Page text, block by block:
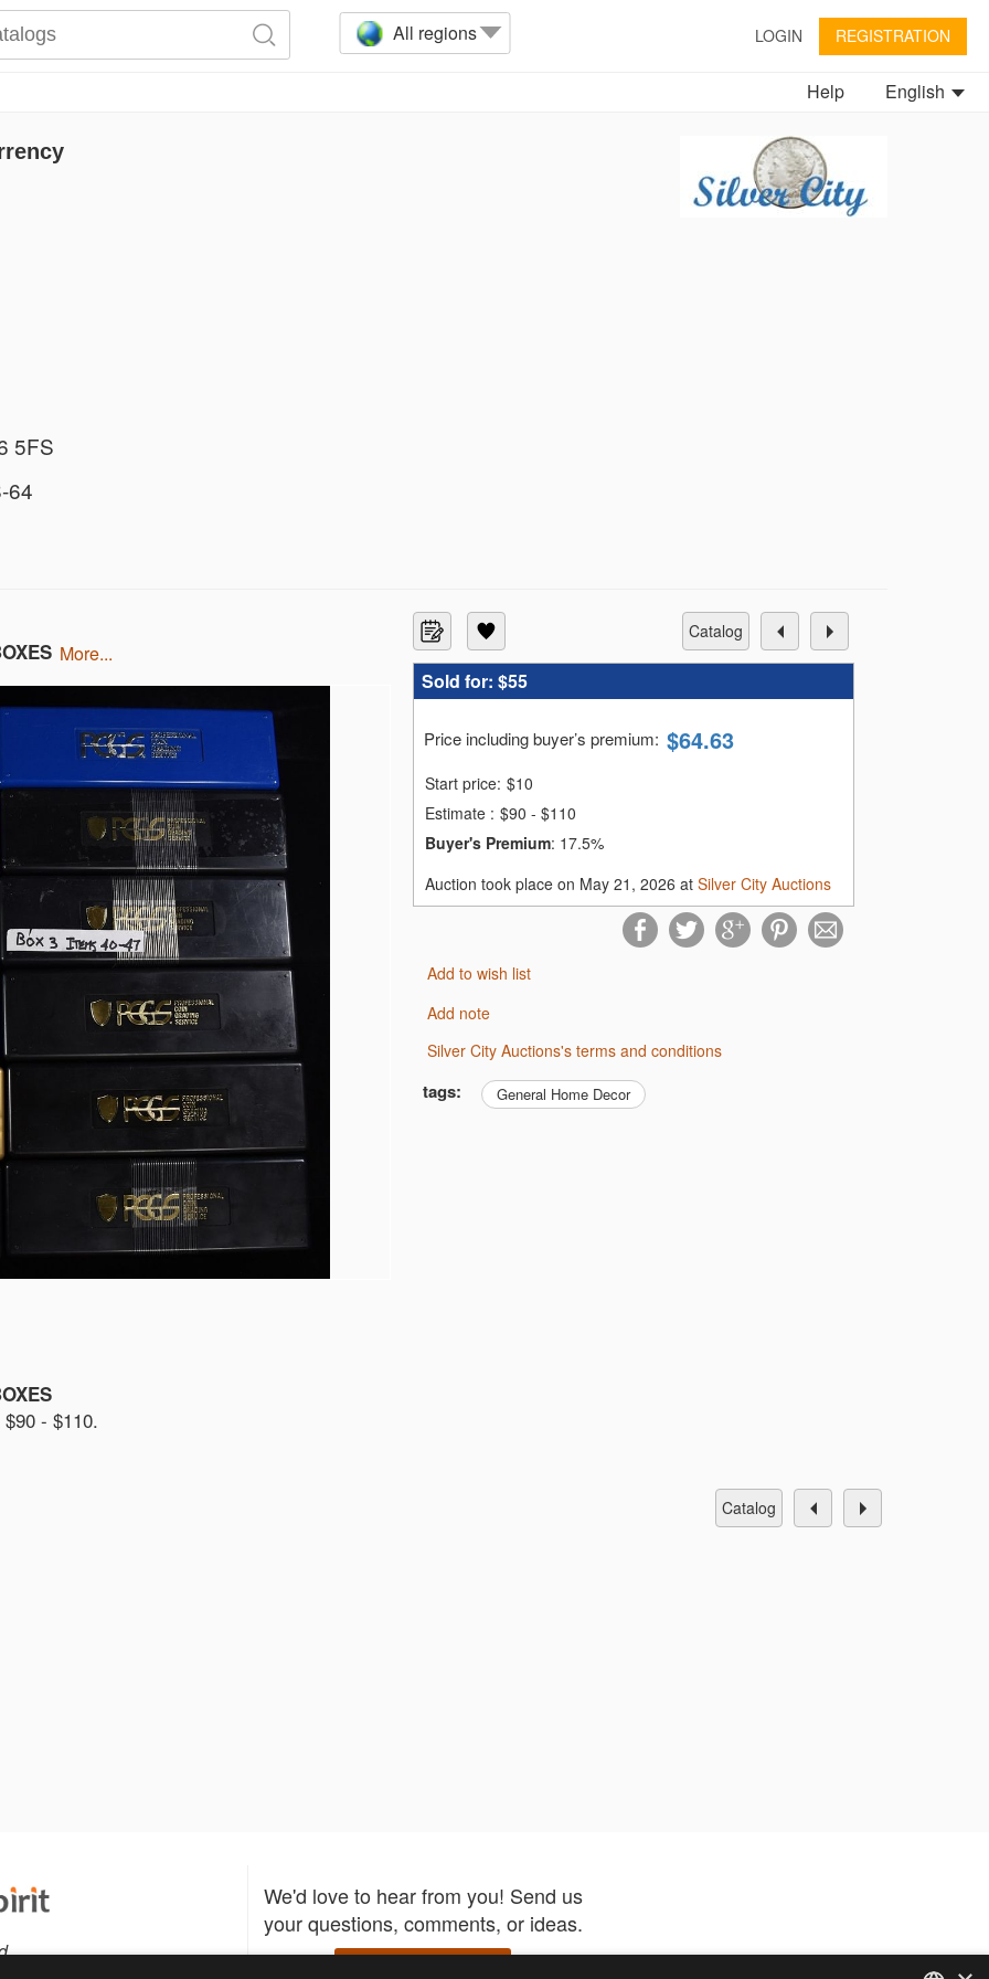
All regions LOGIN REGISTRATION
English
Help
5FS
64
MS-62
NGC MS-63
NGC MS-62 R-628b
NGC MS64
NCG MS70
PRIVY
EMPIRE NGC
more...
catalog
Sold for: $55
Price including buyer’s premium: $64.63
Start price: $10
Estimate : $90 - $110
Buyer's Premium: 17.5%
Auction took place on May 21, 2026 at Silver City Auctions
Add to wish list
Add note
Silver City Auctions's terms and conditions
tags: General Home Decor
- $110.
catalog
We'd love to hear from you! Send us
your questions, comments, or ideas.